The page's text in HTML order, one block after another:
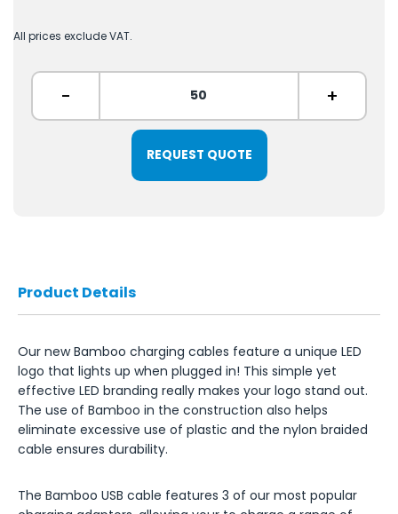
All prices exclude VAT.
- +
REQUEST QUOTE
Product Details
Our new Bamboo charging cables feature a unique LED
logo that lights up when plugged in! This simple yet
effective LED branding really makes your logo stand out.
The use of Bamboo in the construction also helps
eliminate excessive use of plastic and the nylon braided
cable ensures durability.
The Bamboo USB cable features 3 of our most popular